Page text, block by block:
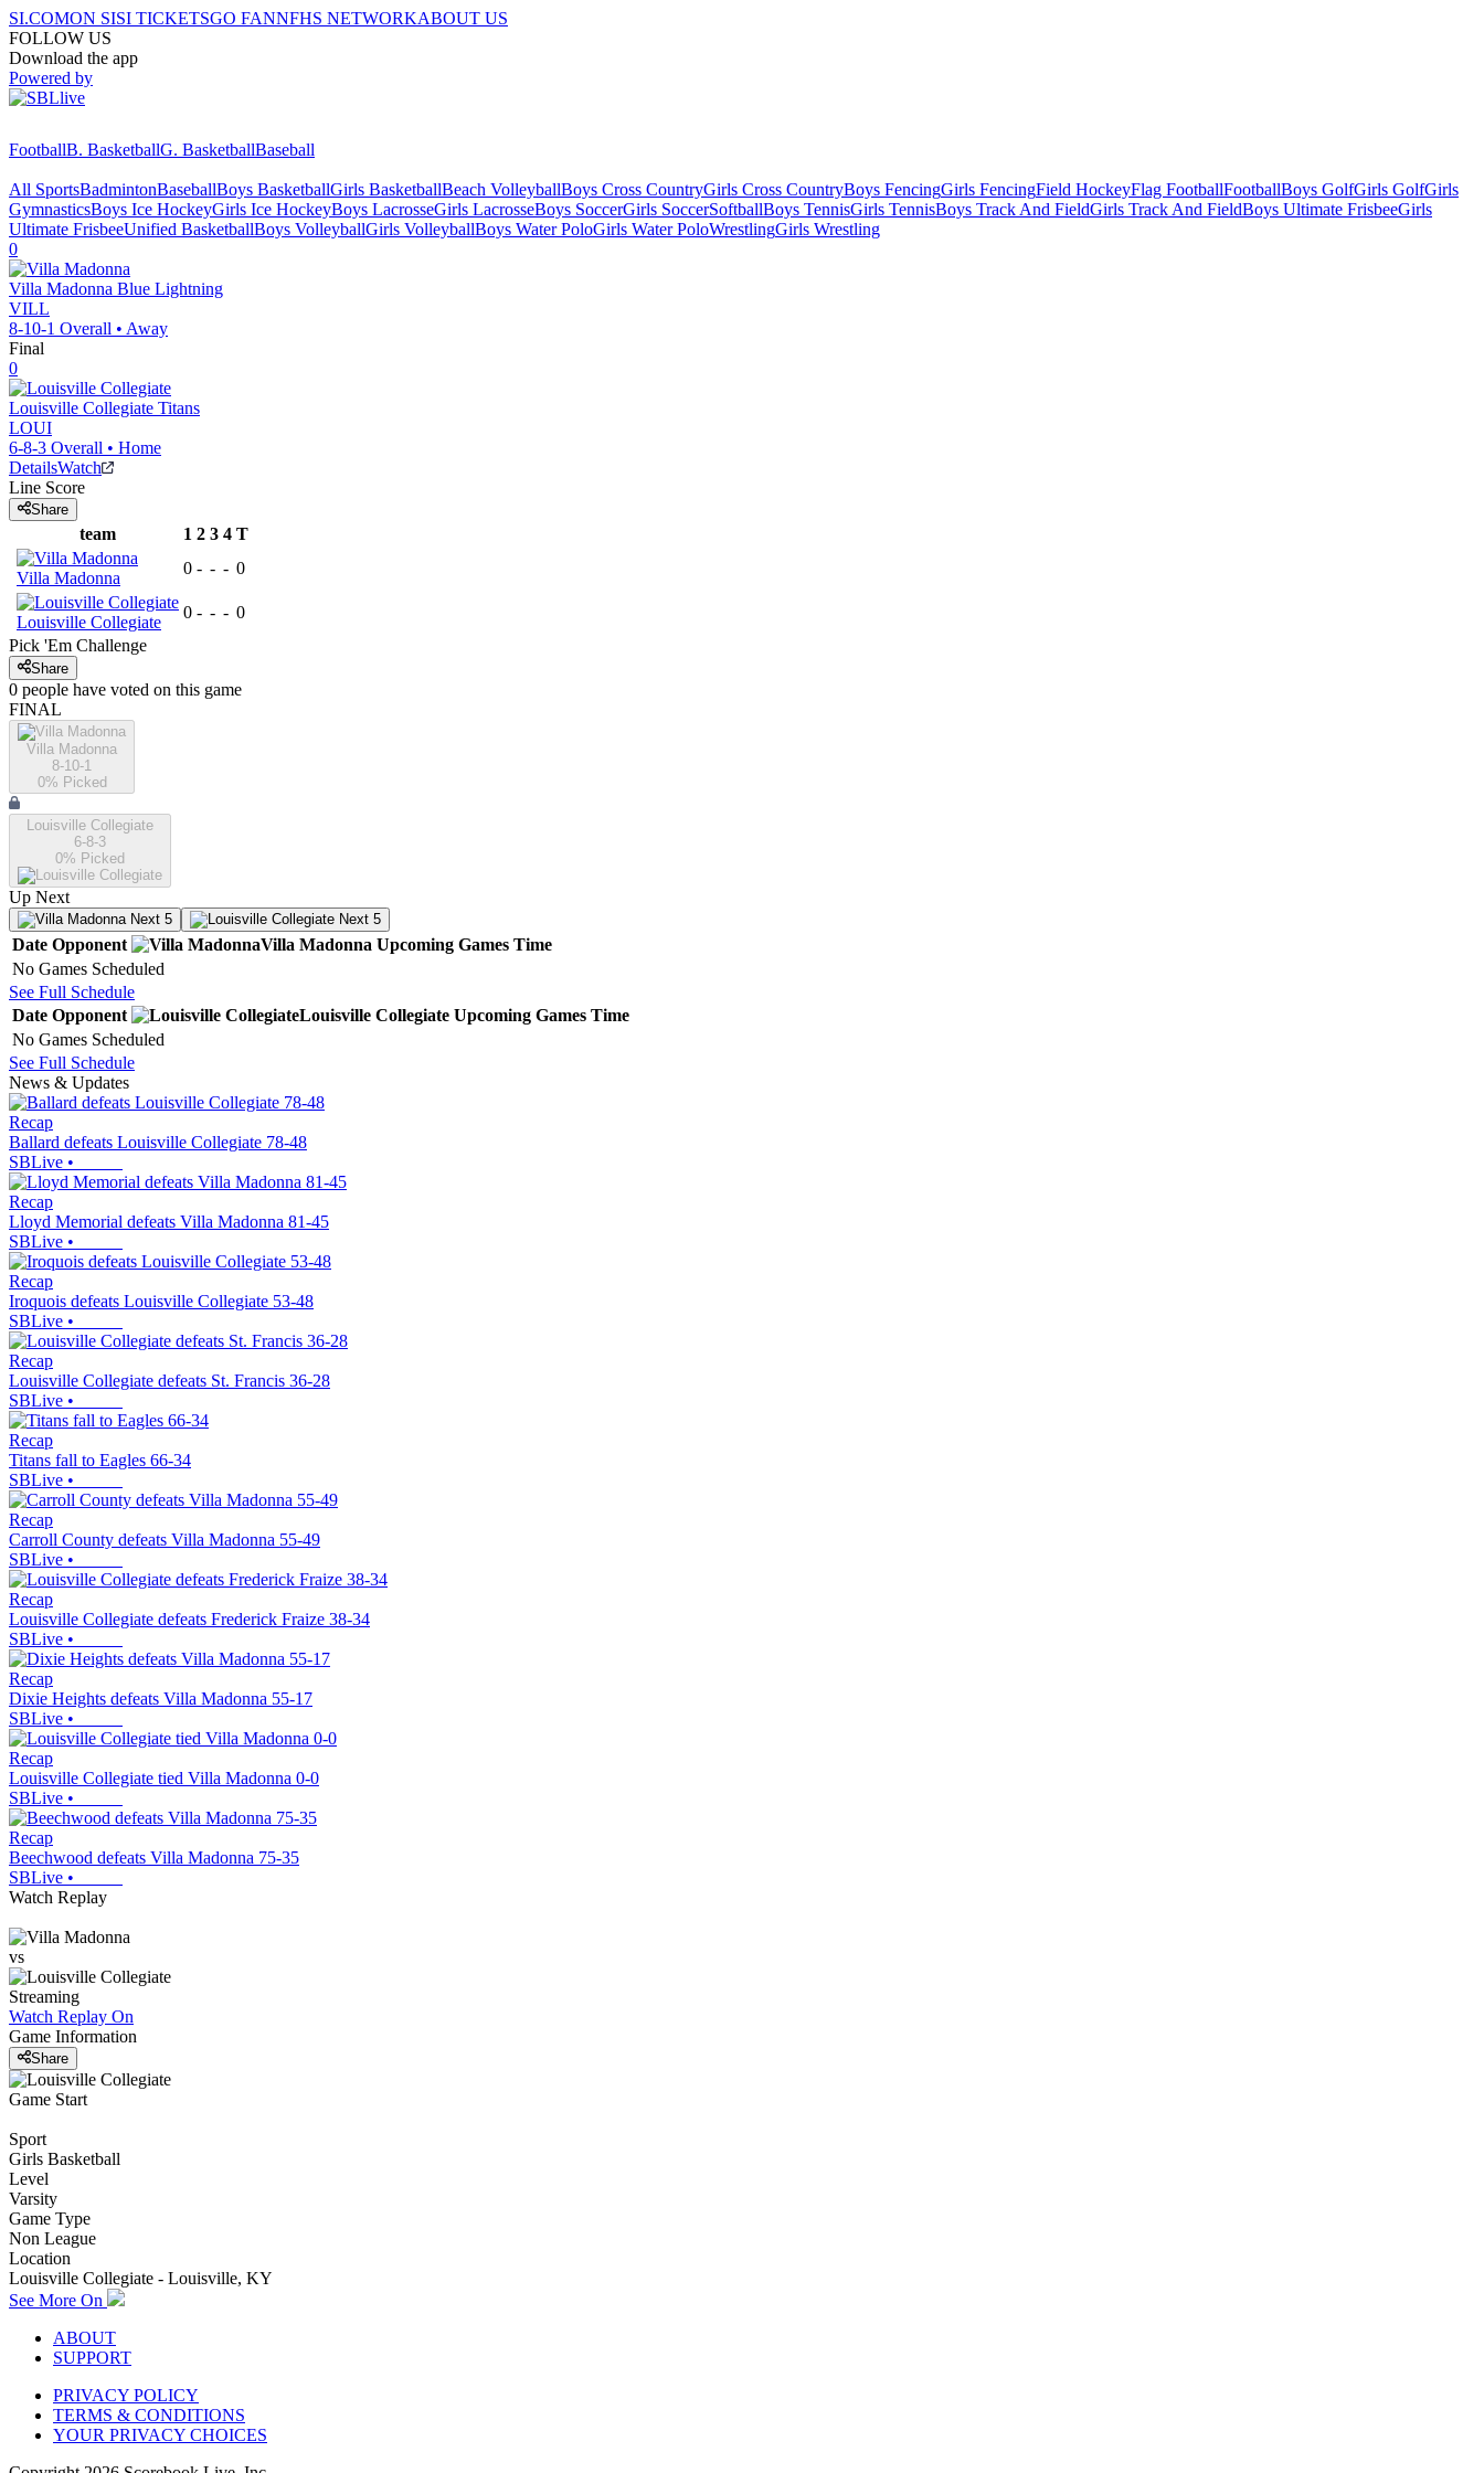
SI.COMON SISI TICKETSGO FANNFHS NETWORKABOUT US
FOLLOW US
Download the app
Powered by
FootballB. BasketballG. BasketballBaseball
All SportsBadmintonBaseballBoys BasketballGirls BasketballBeach VolleyballBoys Cross CountryGirls Cross CountryBoys FencingGirls FencingField HockeyFlag FootballFootballBoys GolfGirls GolfGirls
GymnasticsBoys Ice HockeyGirls Ice HockeyBoys LacrosseGirls LacrosseBoys SoccerGirls SoccerSoftballBoys TennisGirls TennisBoys Track And FieldGirls Track And FieldBoys Ultimate FrisbeeGirls
Ultimate FrisbeeUnified BasketballBoys VolleyballGirls VolleyballBoys Water PoloGirls Water PoloWrestlingGirls Wrestling
0
Villa Madonna Blue Lightning
VILL
8-10-1 Overall • Away
Final
0
Louisville Collegiate Titans
LOUI
6-8-3 Overall • Home
DetailsWatch
Line Score
Share
team 1 2 3 4 T
Villa Madonna
0 - - - 0
Louisville Collegiate
0 - - - 0
Pick 'Em Challenge
Share
0 people have voted on this game
FINAL
Villa Madonna
8-10-1
0% Picked
Louisville Collegiate
6-8-3
0% Picked
Up Next
Next 5 Next 5
Date Opponent Villa Madonna Upcoming Games Time
No Games Scheduled
See Full Schedule
Date Opponent Louisville Collegiate Upcoming Games Time
No Games Scheduled
See Full Schedule
News & Updates
Recap
Ballard defeats Louisville Collegiate 78-48
SBLive •
Recap
Lloyd Memorial defeats Villa Madonna 81-45
SBLive •
Recap
Iroquois defeats Louisville Collegiate 53-48
SBLive •
Recap
Louisville Collegiate defeats St. Francis 36-28
SBLive •
Recap
Titans fall to Eagles 66-34
SBLive •
Recap
Carroll County defeats Villa Madonna 55-49
SBLive •
Recap
Louisville Collegiate defeats Frederick Fraize 38-34
SBLive •
Recap
Dixie Heights defeats Villa Madonna 55-17
SBLive •
Recap
Louisville Collegiate tied Villa Madonna 0-0
SBLive •
Recap
Beechwood defeats Villa Madonna 75-35
SBLive •
Watch Replay
vs
Streaming
Watch Replay On
Game Information
Share
Game Start
Sport
Girls Basketball
Level
Varsity
Game Type
Non League
Location
Louisville Collegiate - Louisville, KY
See More On
ABOUT
SUPPORT
PRIVACY POLICY
TERMS & CONDITIONS
YOUR PRIVACY CHOICES